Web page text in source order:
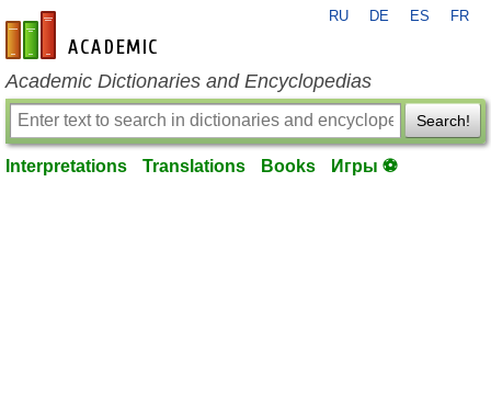
en-academic.com
RU DE ES FR
Academic Dictionaries and Encyclopedias
Search!
Interpretations Translations Books Игры ⚽